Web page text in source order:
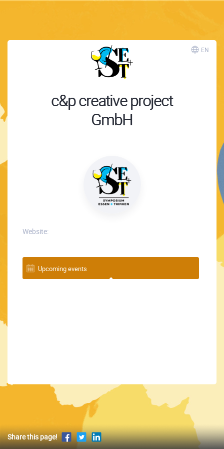
EN
c&p creative project
GmbH
Website:
Upcoming events
Share this page!